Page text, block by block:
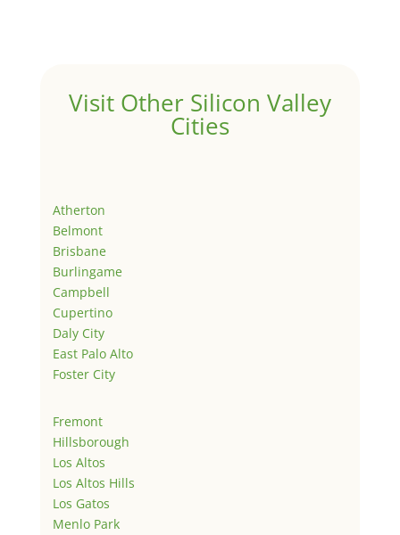
Visit Other Silicon Valley
Cities
Atherton
Belmont
Brisbane
Burlingame
Campbell
Cupertino
Daly City
East Palo Alto
Foster City
Fremont
Hillsborough
Los Altos
Los Altos Hills
Los Gatos
Menlo Park